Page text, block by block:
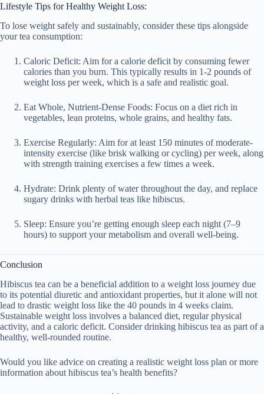
Lifestyle Tips for Healthy Weight Loss:
To lose weight safely and sustainably, consider these tips alongside
your tea consumption:
Caloric Deficit: Aim for a calorie deficit by consuming fewer
calories than you burn. This typically results in 1-2 pounds of
weight loss per week, which is a safe and realistic goal.
Eat Whole, Nutrient-Dense Foods: Focus on a diet rich in
vegetables, lean proteins, whole grains, and healthy fats.
Exercise Regularly: Aim for at least 150 minutes of moderate-
intensity exercise (like brisk walking or cycling) per week, along
with strength training exercises a few times a week.
Hydrate: Drink plenty of water throughout the day, and replace
sugary drinks with herbal teas like hibiscus.
Sleep: Ensure you’re getting enough sleep each night (7–9
hours) to support your metabolism and overall well-being.
Conclusion
Hibiscus tea can be a beneficial addition to a weight loss journey due
to its potential diuretic and antioxidant properties, but it alone will not
lead to drastic weight loss like the 40 pounds in 4 weeks claim.
Sustainable weight loss involves a balanced diet, regular physical
activity, and a caloric deficit. Consider drinking hibiscus tea as part of a
healthy, well-rounded routine.
Would you like advice on creating a realistic weight loss plan or more
information about hibiscus tea’s health benefits?